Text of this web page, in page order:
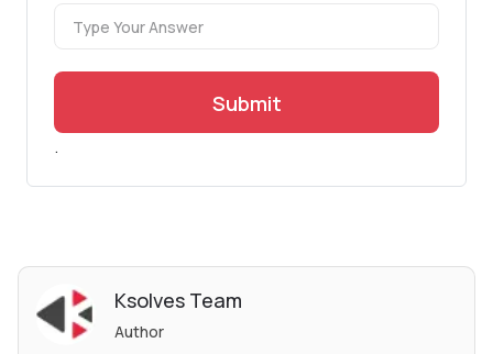
Submit
.
Ksolves Team
Author